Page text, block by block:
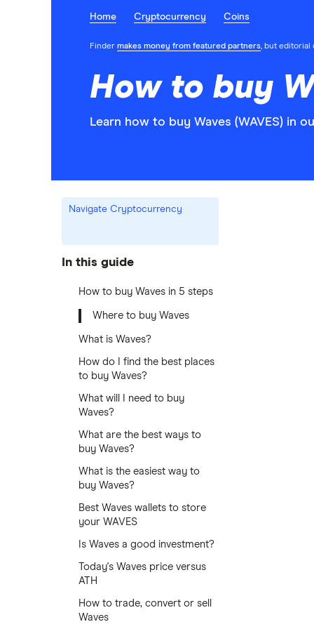
Home Cryptocurrency Coins
Finder makes money from featured partners, but editorial
How to buy
Learn how to buy Waves (WAVES) in
Navigate Cryptocurrency
In this guide
How to buy Waves in 5 steps
Where to buy Waves
What is Waves?
How do I find the best places
to buy Waves?
What will I need to buy
Waves?
What are the best ways to
buy Waves?
What is the easiest way to
buy Waves?
Best Waves wallets to store
your WAVES
Is Waves a good investment?
Today's Waves price versus
ATH
How to trade, convert or sell
Waves